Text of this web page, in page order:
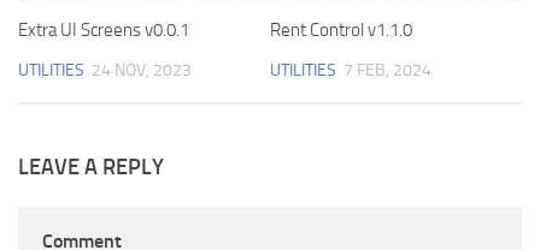
Extra UI Screens v0.0.1
UTILITIES 24 NOV, 2023
Rent Control v1.1.0
UTILITIES 7 FEB, 2024
LEAVE A REPLY
Comment